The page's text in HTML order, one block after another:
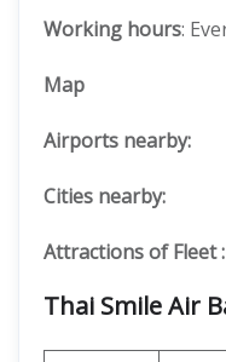
Working hours:
Map
Airports nearby:
Cities nearby:
Attractions of Fleet :
Thai Smile Air